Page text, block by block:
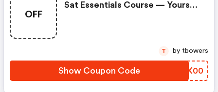
OFF
Sat Essentials Course — Yours
Show Coupon Code FJHX00
T by tbowers